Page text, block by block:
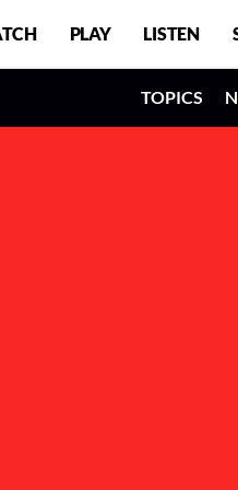
PLAY LISTEN
TOPICS